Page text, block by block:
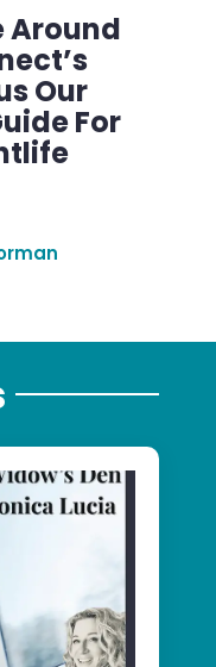
Around
Our
For